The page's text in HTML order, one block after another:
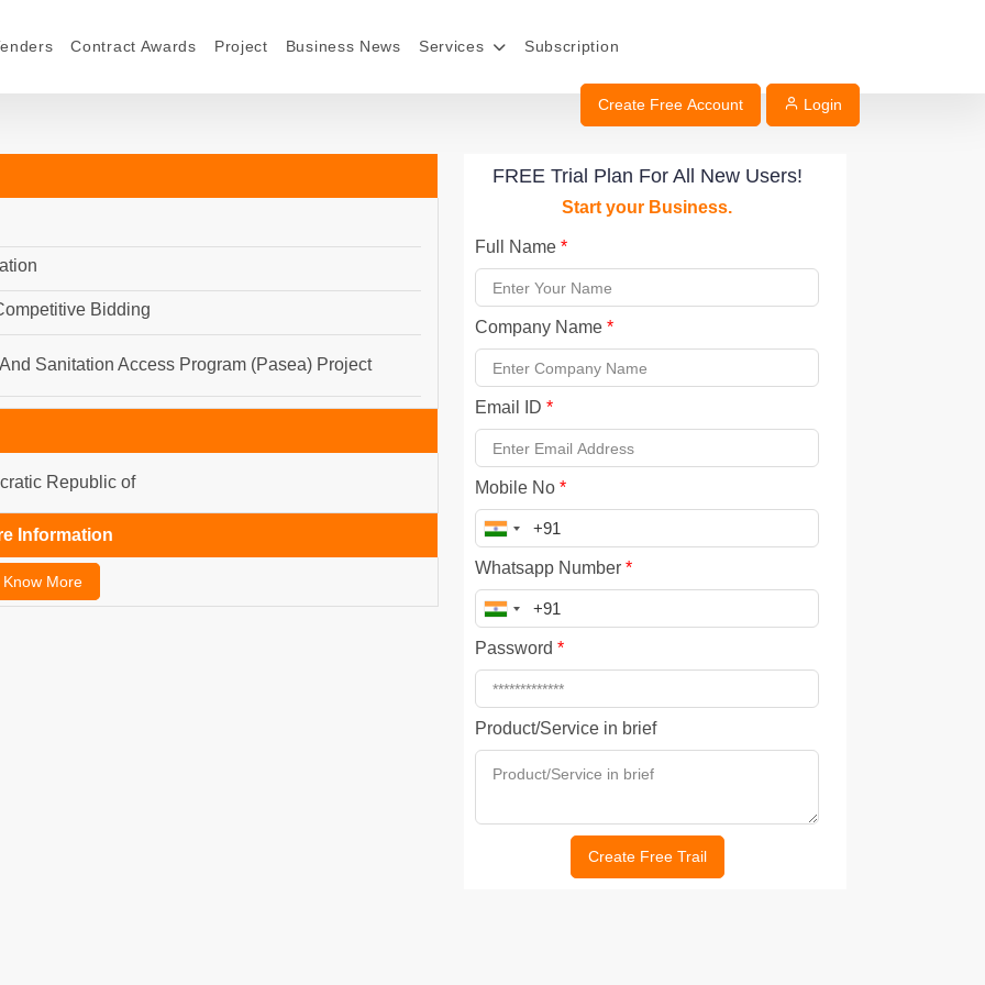
Contract Awards Project Business News Services Subscription
Create Free Account Login
Bidding
Sanitation Access Program (Pasea) Project
Republic of
Information
Know More
FREE Trial Plan For All New Users!
Start your Business.
Full Name *
Company Name *
Email ID *
Mobile No *
Whatsapp Number *
Password *
Product/Service in brief
Create Free Trail